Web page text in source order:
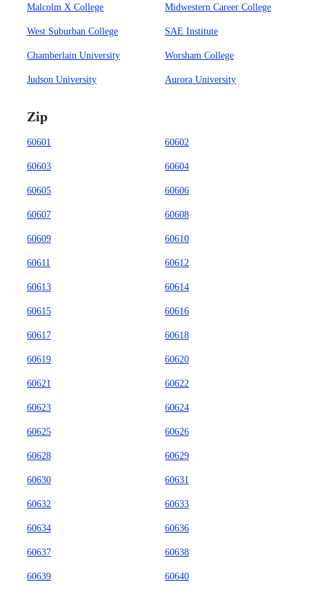
Malcolm X College Midwestern Career College
West Suburban College SAE Institute
Chamberlain University Worsham College
Judson University Aurora University
Zip
60601 60602
60603 60604
60605 60606
60607 60608
60609 60610
60611 60612
60613 60614
60615 60616
60617 60618
60619 60620
60621 60622
60623 60624
60625 60626
60628 60629
60630 60631
60632 60633
60634 60636
60637 60638
60639 60640